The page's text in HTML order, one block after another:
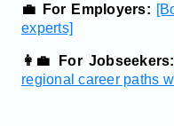
💼 For Employers:
experts]
👩‍💼 For Jobseekers:
regional career paths